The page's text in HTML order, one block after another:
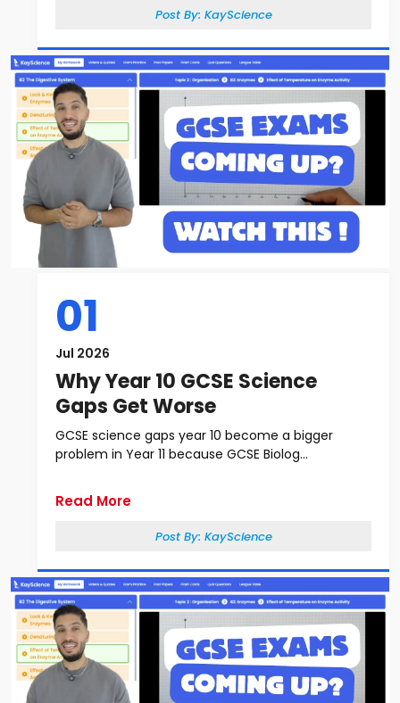
Post By: KayScience
01
Jul 2026
Why Year 10 GCSE Science
Gaps Get Worse
GCSE science gaps year 10 become a bigger
problem in Year 11 because GCSE Biolog...
Read More
Post By: KayScience